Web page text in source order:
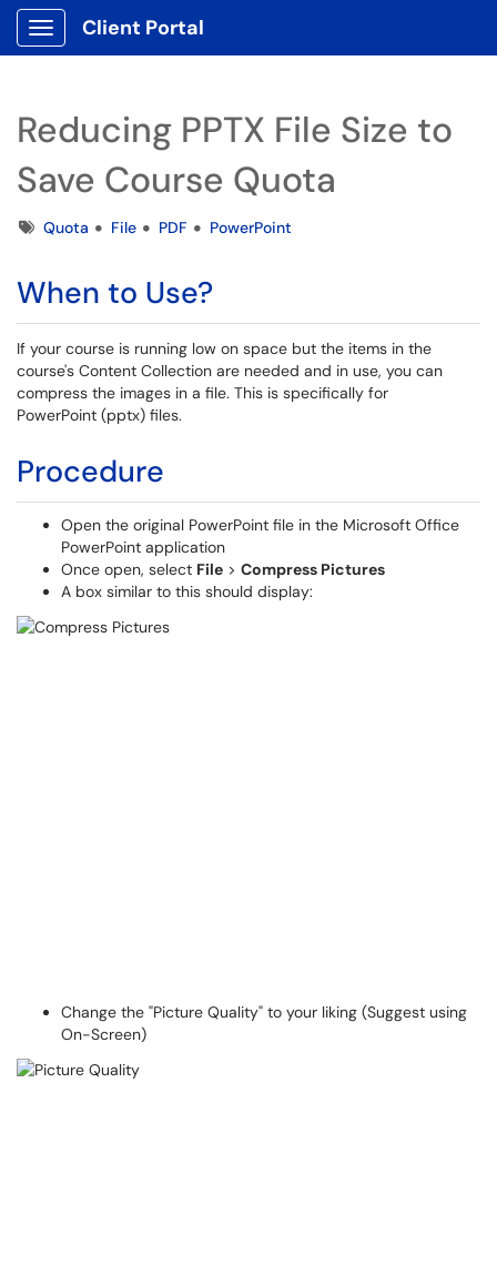
Show Applications Menu
Client Portal
Reducing PPTX File Size to
Save Course Quota
TagsQuota File PDF PowerPoint
When to Use?
If your course is running low on space but the items in the
course's Content Collection are needed and in use, you can
compress the images in a file. This is specifically for
PowerPoint (pptx) files.
Procedure
Open the original PowerPoint file in the Microsoft Office
PowerPoint application
Once open, select File > Compress Pictures
A box similar to this should display:
Change the "Picture Quality" to your liking (Suggest using
On-Screen)